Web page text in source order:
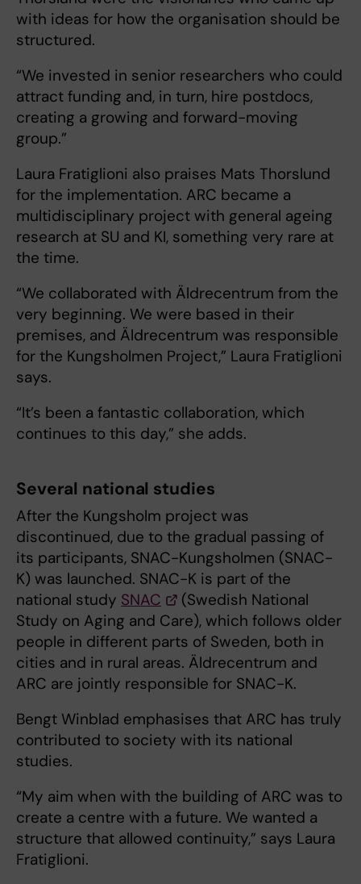
with ideas for how the organisation should be
structured.
“We invested in senior researchers who could
attract funding and, in turn, hire postdocs,
creating a growing and forward-moving
group.”
Laura Fratiglioni also praises Mats Thorslund
for the implementation. ARC became a
multidisciplinary project with general ageing
research at SU and KI, something very rare at
the time.
“We collaborated with Äldrecentrum from the
very beginning. We were based in their
premises, and Äldrecentrum was responsible
for the Kungsholmen Project,” Laura Fratiglioni
says.
“It’s been a fantastic collaboration, which
continues to this day,” she adds.
Several national studies
After the Kungsholm project was
discontinued, due to the gradual passing of
its participants, SNAC-Kungsholmen (SNAC-
K) was launched. SNAC-K is part of the
national study SNAC
(Swedish National
Study on Aging and Care), which follows older
people in different parts of Sweden, both in
cities and in rural areas. Äldrecentrum and
ARC are jointly responsible for SNAC-K.
Bengt Winblad emphasises that ARC has truly
contributed to society with its national
studies.
“My aim when with the building of ARC was to
create a centre with a future. We wanted a
structure that allowed continuity,” says Laura
Fratiglioni.